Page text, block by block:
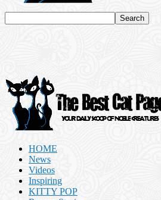
HOME
News
Videos
Inspiring
KITTY POP